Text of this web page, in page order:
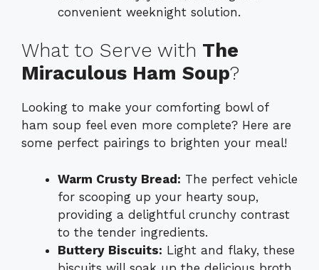
convenient weeknight solution.
What to Serve with The
Miraculous Ham Soup?
Looking to make your comforting bowl of
ham soup feel even more complete? Here are
some perfect pairings to brighten your meal!
Warm Crusty Bread: The perfect vehicle
for scooping up your hearty soup,
providing a delightful crunchy contrast
to the tender ingredients.
Buttery Biscuits: Light and flaky, these